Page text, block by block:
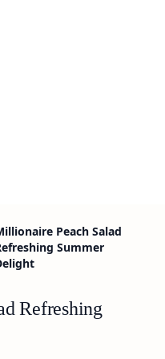
Peach Salad
Summer
Refreshing